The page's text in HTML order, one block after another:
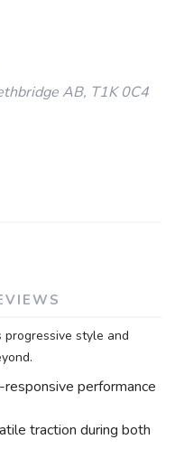
AB, T1K 0C4
style and
performance
traction during both